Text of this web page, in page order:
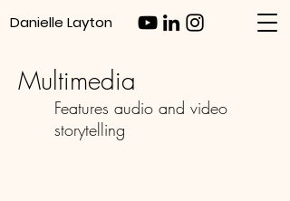
Danielle Layton
Multimedia
Features audio and video
storytelling